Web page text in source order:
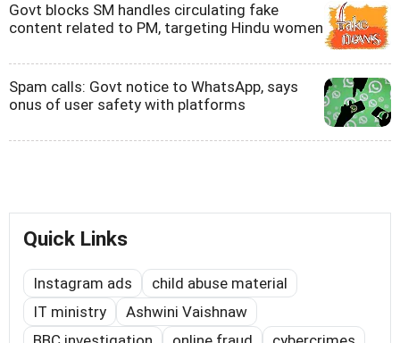
Govt blocks SM handles circulating fake
content related to PM, targeting Hindu women
Spam calls: Govt notice to WhatsApp, says
onus of user safety with platforms
Quick Links
Instagram ads
child abuse material
IT ministry
Ashwini Vaishnaw